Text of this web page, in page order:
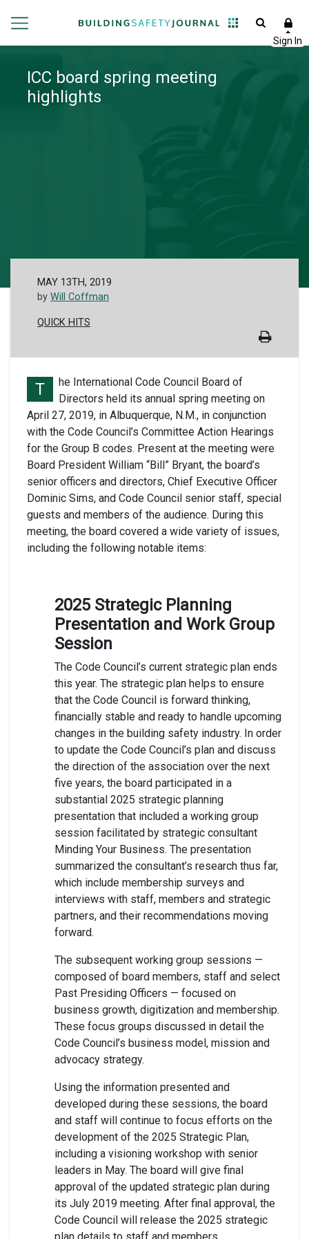
ICC board spring meeting
highlights
MAY 13TH, 2019
by Will Coffman
QUICK HITS
T
he International Code Council Board of
Directors held its annual spring meeting on
April 27, 2019, in Albuquerque, N.M., in conjunction
with the Code Council’s Committee Action Hearings
for the Group B codes. Present at the meeting were
Board President William “Bill” Bryant, the board’s
senior officers and directors, Chief Executive Officer
Dominic Sims, and Code Council senior staff, special
guests and members of the audience. During this
meeting, the board covered a wide variety of issues,
including the following notable items:
2025 Strategic Planning
Presentation and Work Group
Session
The Code Council’s current strategic plan ends
this year. The strategic plan helps to ensure
that the Code Council is forward thinking,
financially stable and ready to handle upcoming
changes in the building safety industry. In order
to update the Code Council’s plan and discuss
the direction of the association over the next
five years, the board participated in a
substantial 2025 strategic planning
presentation that included a working group
session facilitated by strategic consultant
Minding Your Business. The presentation
summarized the consultant’s research thus far,
which include membership surveys and
interviews with staff, members and strategic
partners, and their recommendations moving
forward.
The subsequent working group sessions —
composed of board members, staff and select
Past Presiding Officers — focused on
business growth, digitization and membership.
These focus groups discussed in detail the
Code Council’s business model, mission and
advocacy strategy.
Using the information presented and
developed during these sessions, the board
and staff will continue to focus efforts on the
development of the 2025 Strategic Plan,
including a visioning workshop with senior
leaders in May. The board will give final
approval of the updated strategic plan during
its July 2019 meeting. After final approval, the
Code Council will release the 2025 strategic